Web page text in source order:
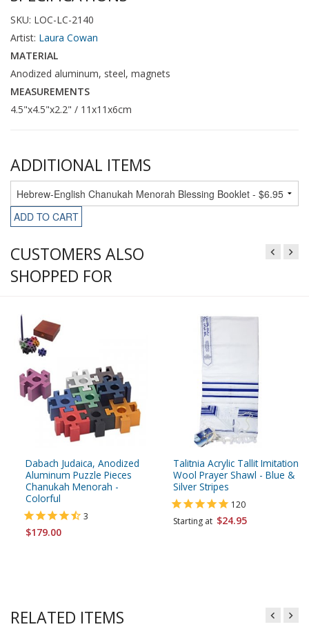
SKU: LOC-LC-2140
Artist: Laura Cowan
MATERIAL
Anodized aluminum, steel, magnets
MEASUREMENTS
4.5"x4.5"x2.2" / 11x11x6cm
ADDITIONAL ITEMS
ADD TO CART
CUSTOMERS ALSO
SHOPPED FOR
Dabach Judaica, Anodized
Aluminum Puzzle Pieces
Chanukah Menorah -
Colorful
3
$179.00
Talitnia Acrylic Tallit Imitation
Wool Prayer Shawl - Blue &
Silver Stripes
120
Starting at $24.95
RELATED ITEMS